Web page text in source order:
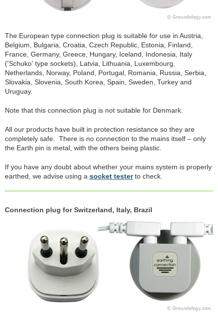
The European type connection plug is suitable for use in Austria,
Belgium, Bulgaria, Croatia, Czech Republic, Estonia, Finland,
France, Germany, Greece, Hungary, Iceland, Indonesia, Italy
('Schuko' type sockets), Latvia, Lithuania, Luxembourg,
Netherlands, Norway, Poland, Portugal, Romania, Russia, Serbia,
Slovakia, Slovenia, South Korea, Spain, Sweden, Turkey and
Uruguay.
Note that this connection plug is not suitable for Denmark.
All our products have built in protection resistance so they are
completely safe. There is no connection to the mains itself – only
the Earth pin is metal, with the others being plastic.
If you have any doubt about whether your mains system is properly
earthed, we advise using a socket testerto check.
Connection plug for Switzerland, Italy, Brazil